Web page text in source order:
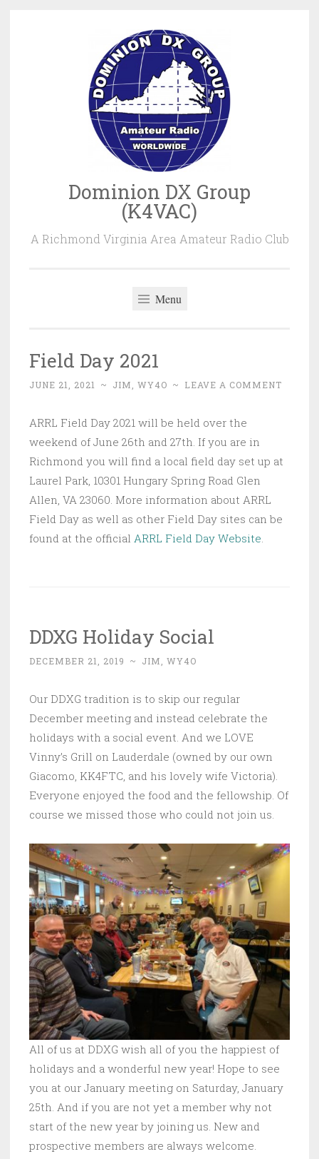
Dominion DX Group
(K4VAC)
A Richmond Virginia Area Amateur Radio Club
Menu
Field Day 2021
JUNE 21, 2021 ~ JIM, WY4O ~ LEAVE A COMMENT
ARRL Field Day 2021 will be held over the
weekend of June 26th and 27th. If you are in
Richmond you will find a local field day set up at
Laurel Park, 10301 Hungary Spring Road Glen
Allen, VA 23060. More information about ARRL
Field Day as well as other Field Day sites can be
found at the official ARRL Field Day Website.
DDXG Holiday Social
DECEMBER 21, 2019 ~ JIM, WY4O
Our DDXG tradition is to skip our regular
December meeting and instead celebrate the
holidays with a social event. And we LOVE
Vinny’s Grill on Lauderdale (owned by our own
Giacomo, KK4FTC, and his lovely wife Victoria).
Everyone enjoyed the food and the fellowship. Of
course we missed those who could not join us.
All of us at DDXG wish all of you the happiest of
holidays and a wonderful new year! Hope to see
you at our January meeting on Saturday, January
25th. And if you are not yet a member why not
start of the new year by joining us. New and
prospective members are always welcome.